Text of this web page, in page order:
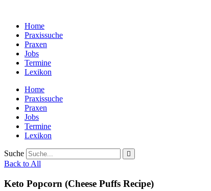
wechselnHome
Praxissuche
Praxen
Jobs
Termine
Lexikon
Home
Praxissuche
Praxen
Jobs
Termine
Lexikon
Suche
Back to All
Keto Popcorn (Cheese Puffs Recipe)